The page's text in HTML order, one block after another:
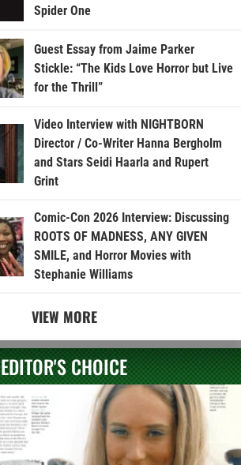
Spider One
Guest Essay from Jaime Parker
Stickle: “The Kids Love Horror but Live
for the Thrill”
Video Interview with NIGHTBORN
Director / Co-Writer Hanna Bergholm
and Stars Seidi Haarla and Rupert
Grint
Comic-Con 2026 Interview: Discussing
ROOTS OF MADNESS, ANY GIVEN
SMILE, and Horror Movies with
Stephanie Williams
VIEW MORE
EDITOR'S CHOICE